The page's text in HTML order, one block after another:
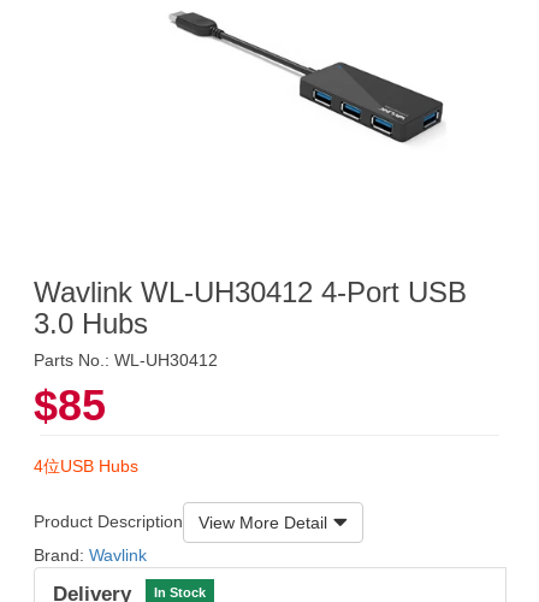
Wavlink WL-UH30412 4-Port USB
3.0 Hubs
Parts No.: WL-UH30412
$85
4位USB Hubs
Product Description
View More Detail
Brand: Wavlink
Delivery In Stock